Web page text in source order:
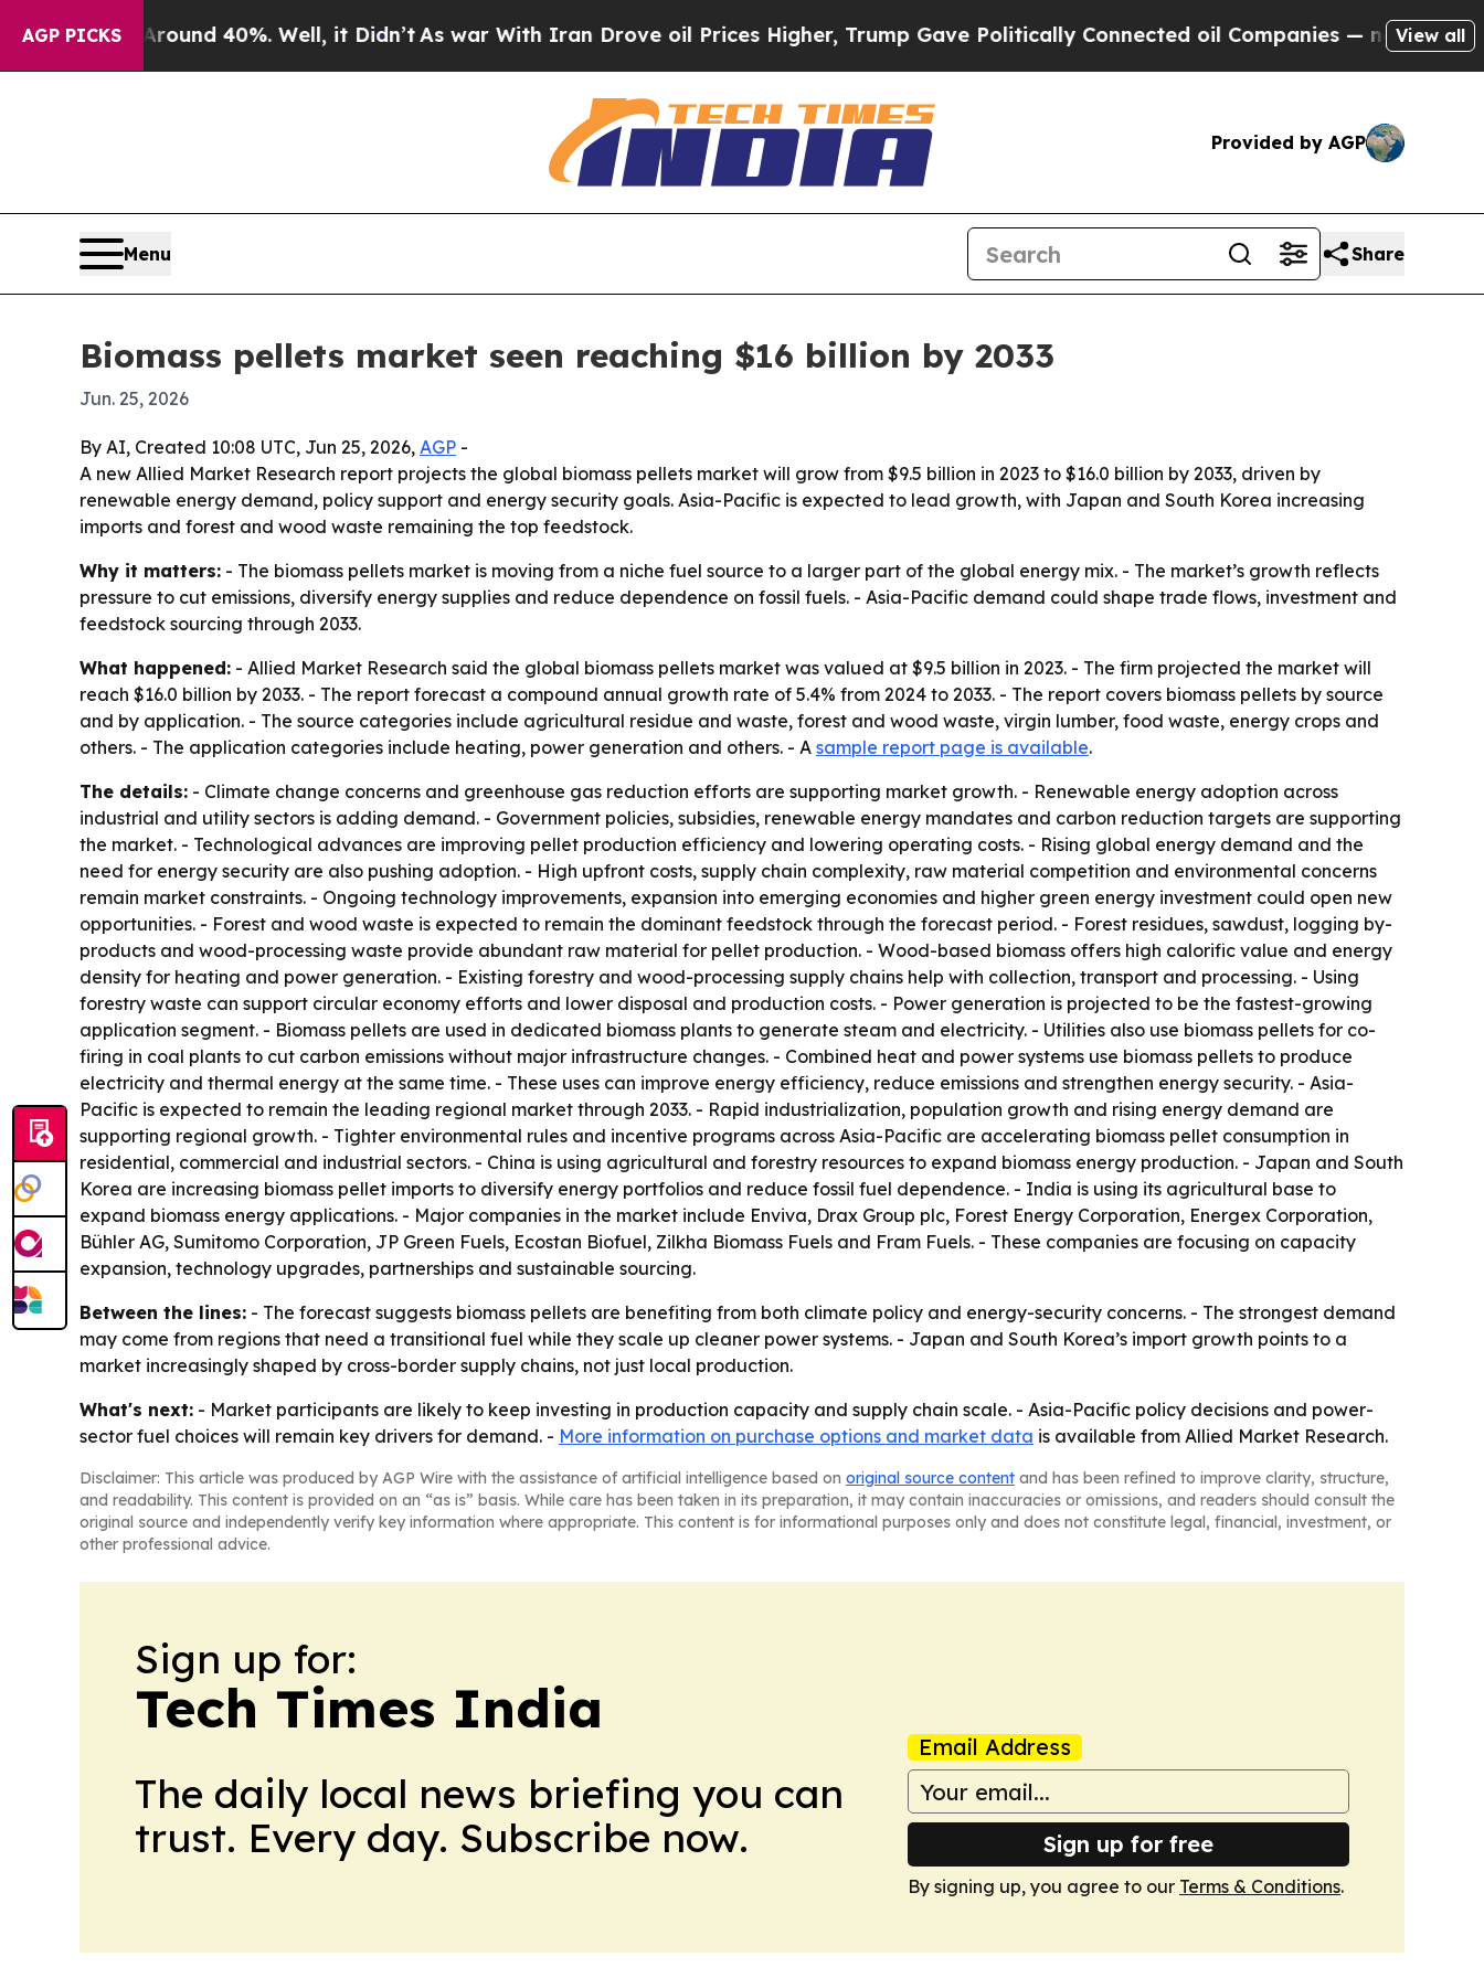
AGP PICKS
Around 40%. Well, it Didn’tAs war With Iran Drove oil Prices Higher, Trump Gave Politically Connected oil Companies — not Taxpayers —
View all
Provided by AGP
Menu Share
Biomass pellets market seen reaching $16 billion by 2033
Jun. 25, 2026
By AI, Created 10:08 UTC, Jun 25, 2026, AGP -
A new Allied Market Research report projects the global biomass pellets market will grow from $9.5 billion in 2023 to $16.0 billion by 2033, driven by
renewable energy demand, policy support and energy security goals. Asia-Pacific is expected to lead growth, with Japan and South Korea increasing
imports and forest and wood waste remaining the top feedstock.
Why it matters: - The biomass pellets market is moving from a niche fuel source to a larger part of the global energy mix. - The market’s growth reflects
pressure to cut emissions, diversify energy supplies and reduce dependence on fossil fuels. - Asia-Pacific demand could shape trade flows, investment and
feedstock sourcing through 2033.
What happened: - Allied Market Research said the global biomass pellets market was valued at $9.5 billion in 2023. - The firm projected the market will
reach $16.0 billion by 2033. - The report forecast a compound annual growth rate of 5.4% from 2024 to 2033. - The report covers biomass pellets by source
and by application. - The source categories include agricultural residue and waste, forest and wood waste, virgin lumber, food waste, energy crops and
others. - The application categories include heating, power generation and others. - A sample report page is available.
The details: - Climate change concerns and greenhouse gas reduction efforts are supporting market growth. - Renewable energy adoption across
industrial and utility sectors is adding demand. - Government policies, subsidies, renewable energy mandates and carbon reduction targets are supporting
the market. - Technological advances are improving pellet production efficiency and lowering operating costs. - Rising global energy demand and the
need for energy security are also pushing adoption. - High upfront costs, supply chain complexity, raw material competition and environmental concerns
remain market constraints. - Ongoing technology improvements, expansion into emerging economies and higher green energy investment could open new
opportunities. - Forest and wood waste is expected to remain the dominant feedstock through the forecast period. - Forest residues, sawdust, logging by-
products and wood-processing waste provide abundant raw material for pellet production. - Wood-based biomass offers high calorific value and energy
density for heating and power generation. - Existing forestry and wood-processing supply chains help with collection, transport and processing. - Using
forestry waste can support circular economy efforts and lower disposal and production costs. - Power generation is projected to be the fastest-growing
application segment. - Biomass pellets are used in dedicated biomass plants to generate steam and electricity. - Utilities also use biomass pellets for co-
firing in coal plants to cut carbon emissions without major infrastructure changes. - Combined heat and power systems use biomass pellets to produce
electricity and thermal energy at the same time. - These uses can improve energy efficiency, reduce emissions and strengthen energy security. - Asia-
Pacific is expected to remain the leading regional market through 2033. - Rapid industrialization, population growth and rising energy demand are
supporting regional growth. - Tighter environmental rules and incentive programs across Asia-Pacific are accelerating biomass pellet consumption in
residential, commercial and industrial sectors. - China is using agricultural and forestry resources to expand biomass energy production. - Japan and South
Korea are increasing biomass pellet imports to diversify energy portfolios and reduce fossil fuel dependence. - India is using its agricultural base to
expand biomass energy applications. - Major companies in the market include Enviva, Drax Group plc, Forest Energy Corporation, Energex Corporation,
Bühler AG, Sumitomo Corporation, JP Green Fuels, Ecostan Biofuel, Zilkha Biomass Fuels and Fram Fuels. - These companies are focusing on capacity
expansion, technology upgrades, partnerships and sustainable sourcing.
Between the lines: - The forecast suggests biomass pellets are benefiting from both climate policy and energy-security concerns. - The strongest demand
may come from regions that need a transitional fuel while they scale up cleaner power systems. - Japan and South Korea’s import growth points to a
market increasingly shaped by cross-border supply chains, not just local production.
What's next: - Market participants are likely to keep investing in production capacity and supply chain scale. - Asia-Pacific policy decisions and power-
sector fuel choices will remain key drivers for demand. - More information on purchase options and market data is available from Allied Market Research.
Disclaimer: This article was produced by AGP Wire with the assistance of artificial intelligence based on original source content and has been refined to improve clarity, structure,
and readability. This content is provided on an “as is” basis. While care has been taken in its preparation, it may contain inaccuracies or omissions, and readers should consult the
original source and independently verify key information where appropriate. This content is for informational purposes only and does not constitute legal, financial, investment, or
other professional advice.
Sign up for:
Tech Times India
The daily local news briefing you can
trust. Every day. Subscribe now.
Email Address
Sign up for free
By signing up, you agree to our Terms & Conditions.